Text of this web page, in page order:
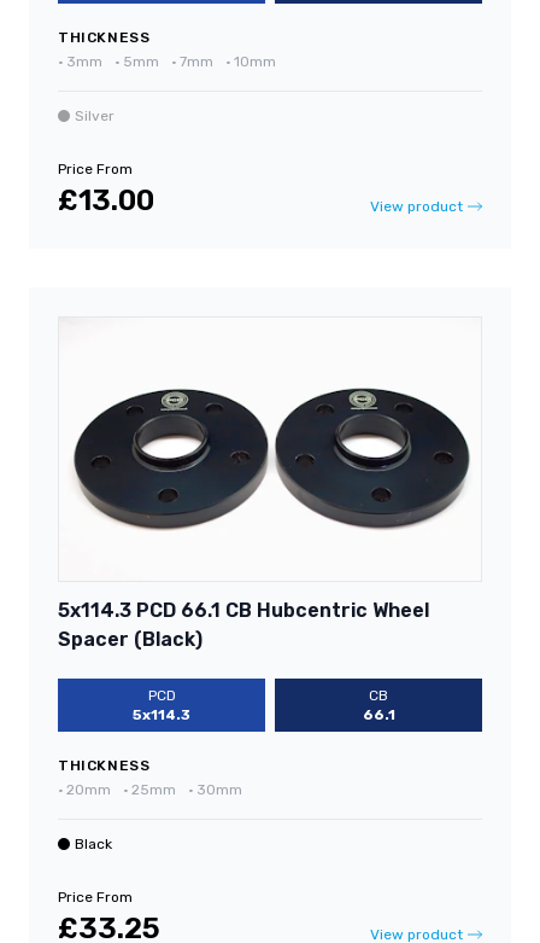
THICKNESS
• 3mm • 5mm • 7mm • 10mm
Silver
Price From
£13.00 View product
5x114.3 PCD 66.1 CB Hubcentric Wheel
Spacer (Black)
PCD
5x114.3
CB
66.1
THICKNESS
• 20mm • 25mm • 30mm
Black
Price From
£33.25 View product